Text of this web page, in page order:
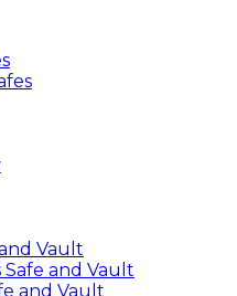
Vault
Safe and Vault
and Vault